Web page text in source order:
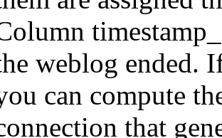
weblog ended.
can compute
that